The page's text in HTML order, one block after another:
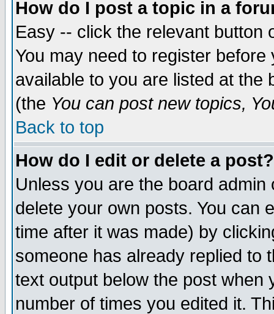
How do I post a topic in a
Easy -- click the relevant button
You may need to register
available to you are listed at the
(the You can post new topics,
Back to top
How do I edit or delete a post?
Unless you are the board
delete your own posts. You can
time after it was made) by
someone has already replied to
text output below the post when
number of times you edited it.